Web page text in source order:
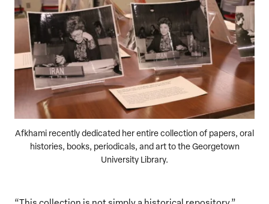
Afkhami recently dedicated her entire collection of papers, oral
histories, books, periodicals, and art to the Georgetown
University Library.